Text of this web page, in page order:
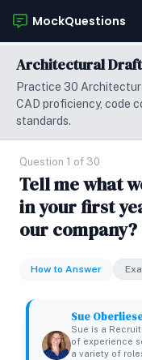
MockQuestions
Architectural
Practice 30
CAD proficiency, code
standards.
Question 1 of 30
Tell me what
in your first
our company?
How to Answer
Sue
Sue is a
of experience
a variety of